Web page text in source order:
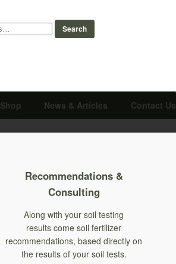
Shop News & Articles Contact Us
Recommendations &
Consulting
Along with your soil testing
results come soil fertilizer
recommendations, based directly on
the results of your soil tests.